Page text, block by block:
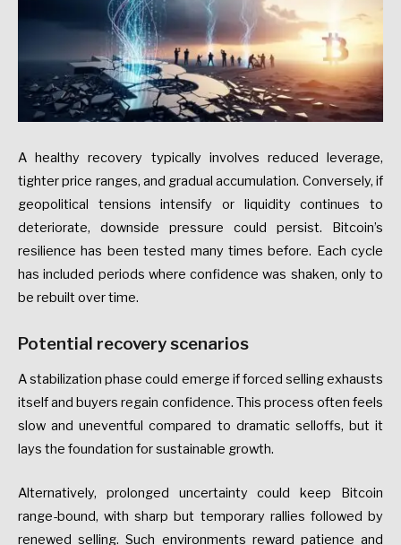
A healthy recovery typically involves reduced leverage,
tighter price ranges, and gradual accumulation. Conversely, if
geopolitical tensions intensify or liquidity continues to
deteriorate, downside pressure could persist. Bitcoin’s
resilience has been tested many times before. Each cycle
has included periods where confidence was shaken, only to
be rebuilt over time.
Potential recovery scenarios
A stabilization phase could emerge if forced selling exhausts
itself and buyers regain confidence. This process often feels
slow and uneventful compared to dramatic selloffs, but it
lays the foundation for sustainable growth.
Alternatively, prolonged uncertainty could keep Bitcoin
range-bound, with sharp but temporary rallies followed by
renewed selling. Such environments reward patience and